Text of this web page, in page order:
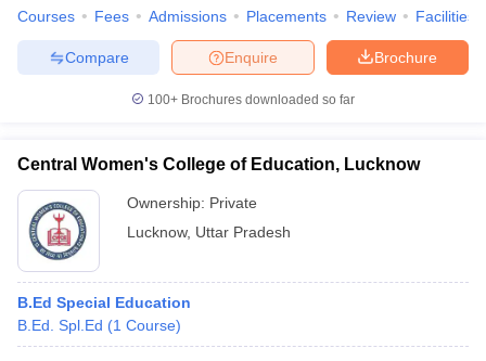
Question PaperAP PGCET Merit List
in GujaratGovt. Universities in West BengalGovt.
Universities in Gujarat Private Universities in West-Bengal
Government Colleges in Bhopal
in AllahabadPrivate Degree Colleges in VaranasiPrivate Degree
Courses Fees Admissions Placements Review Facilities
Brochure
Enquire
Compare
100+ Brochures downloaded so far
Central Women's College of Education, Lucknow
Ownership: Private
Lucknow, Uttar Pradesh
B.Ed Special Education
B.Ed. Spl.Ed (1 Course)